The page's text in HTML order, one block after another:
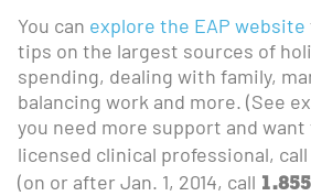
You can explore the EAP website
tips on the largest sources of
spending, dealing with family,
balancing work and more. (See
you need more support and
licensed clinical professional, call
(on or after Jan. 1, 2014, call